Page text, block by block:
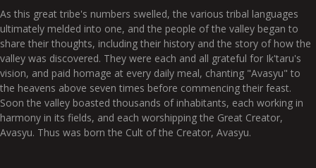
As this great tribe's numbers swelled, the various tribal languages
ultimately melded into one, and the people of the valley began to
share their thoughts, including their history and the story of how the
valley was discovered. They were each and all grateful for Ik'taru's
vision, and paid homage at every daily meal, chanting "Avasyu" to
the heavens above seven times before commencing their feast.
Soon the valley boasted thousands of inhabitants, each working in
harmony in its fields, and each worshipping the Great Creator,
Avasyu. Thus was born the Cult of the Creator, Avasyu.